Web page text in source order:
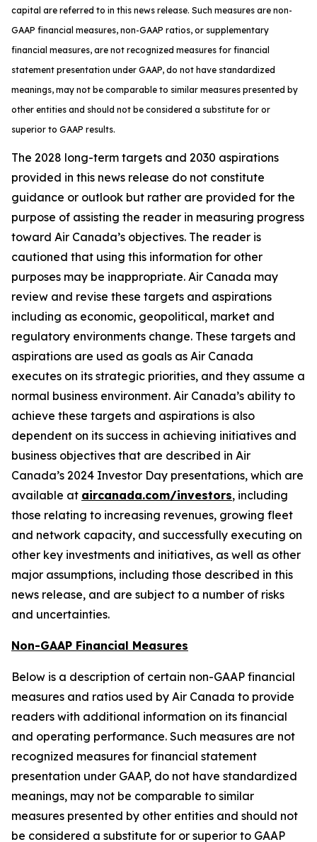
capital are referred to in this news release. Such measures are non-
GAAP financial measures, non-GAAP ratios, or supplementary
financial measures, are not recognized measures for financial
statement presentation under GAAP, do not have standardized
meanings, may not be comparable to similar measures presented by
other entities and should not be considered a substitute for or
superior to GAAP results.
The 2028 long-term targets and 2030 aspirations
provided in this news release do not constitute
guidance or outlook but rather are provided for the
purpose of assisting the reader in measuring progress
toward Air Canada’s objectives. The reader is
cautioned that using this information for other
purposes may be inappropriate. Air Canada may
review and revise these targets and aspirations
including as economic, geopolitical, market and
regulatory environments change. These targets and
aspirations are used as goals as Air Canada
executes on its strategic priorities, and they assume a
normal business environment. Air Canada’s ability to
achieve these targets and aspirations is also
dependent on its success in achieving initiatives and
business objectives that are described in Air
Canada’s 2024 Investor Day presentations, which are
available at aircanada.com/investors, including
those relating to increasing revenues, growing fleet
and network capacity, and successfully executing on
other key investments and initiatives, as well as other
major assumptions, including those described in this
news release, and are subject to a number of risks
and uncertainties.
Non-GAAP Financial Measures
Below is a description of certain non-GAAP financial
measures and ratios used by Air Canada to provide
readers with additional information on its financial
and operating performance. Such measures are not
recognized measures for financial statement
presentation under GAAP, do not have standardized
meanings, may not be comparable to similar
measures presented by other entities and should not
be considered a substitute for or superior to GAAP